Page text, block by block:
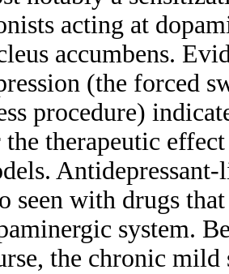
acting at
accumbens.
(the forced
procedure)
therapeutic
seen with drugs
system.
the chronic mild